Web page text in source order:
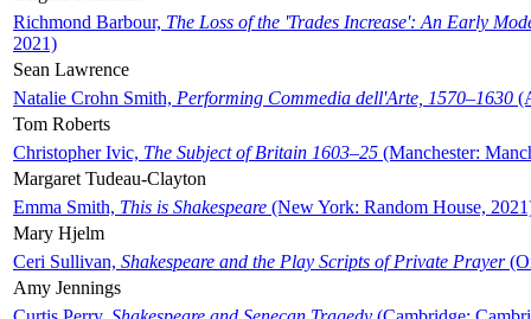
Richmond Barbour, The Loss of the 'Trades Increase': An Early
2021)
Sean Lawrence
Natalie Crohn Smith, Performing Commedia dell'Arte, 1570–1630
Tom Roberts
Christopher Ivic, The Subject of Britain 1603–25 (Manchester:
Margaret Tudeau-Clayton
Emma Smith, This is Shakespeare (New York: Random House,
Mary Hjelm
Ceri Sullivan, Shakespeare and the Play Scripts of Private Prayer
Amy Jennings